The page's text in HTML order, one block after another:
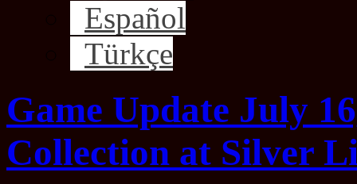
Español
Türkçe
Game Update July
Collection at Silver